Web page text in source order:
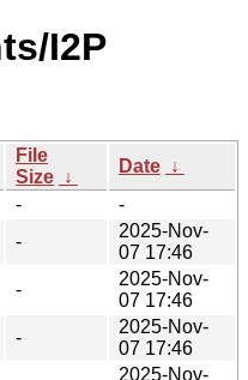
I2P
File
Size ↓
Date ↓
-
-
-
2025-Nov-
07 17:46
-
2025-Nov-
07 17:46
-
2025-Nov-
07 17:46
2025-Nov-